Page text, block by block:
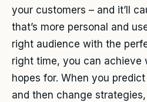
your customers – and it’ll
that’s more personal and
right audience with the
right time, you can achieve
hopes for. When you
and then change